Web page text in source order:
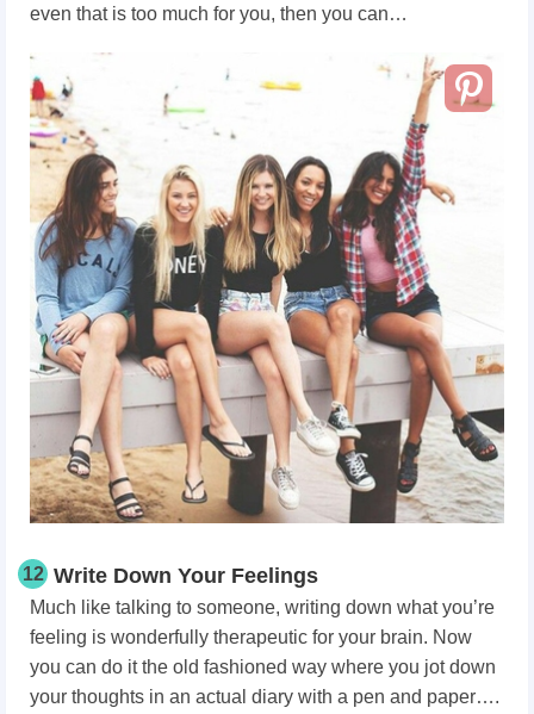
even that is too much for you, then you can…
12 Write Down Your Feelings
Much like talking to someone, writing down what you’re
feeling is wonderfully therapeutic for your brain. Now
you can do it the old fashioned way where you jot down
your thoughts in an actual diary with a pen and paper….